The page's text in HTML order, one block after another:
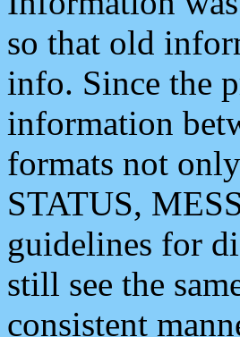
so that old
info. Since the
information
formats not
STATUS,
guidelines for
still see the
consistent